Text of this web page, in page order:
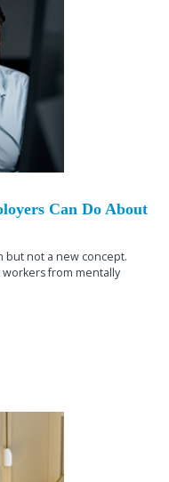
Can Do About
but not a new concept.
from mentally